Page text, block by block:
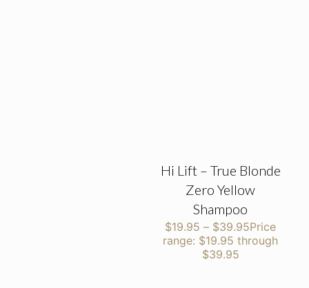
Hi Lift – True Blonde
Zero Yellow
Shampoo
$19.95 – $39.95Price
range: $19.95 through
$39.95